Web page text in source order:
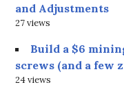
and Adjustments
27 views
Build a $6
screws (and a few
24 views